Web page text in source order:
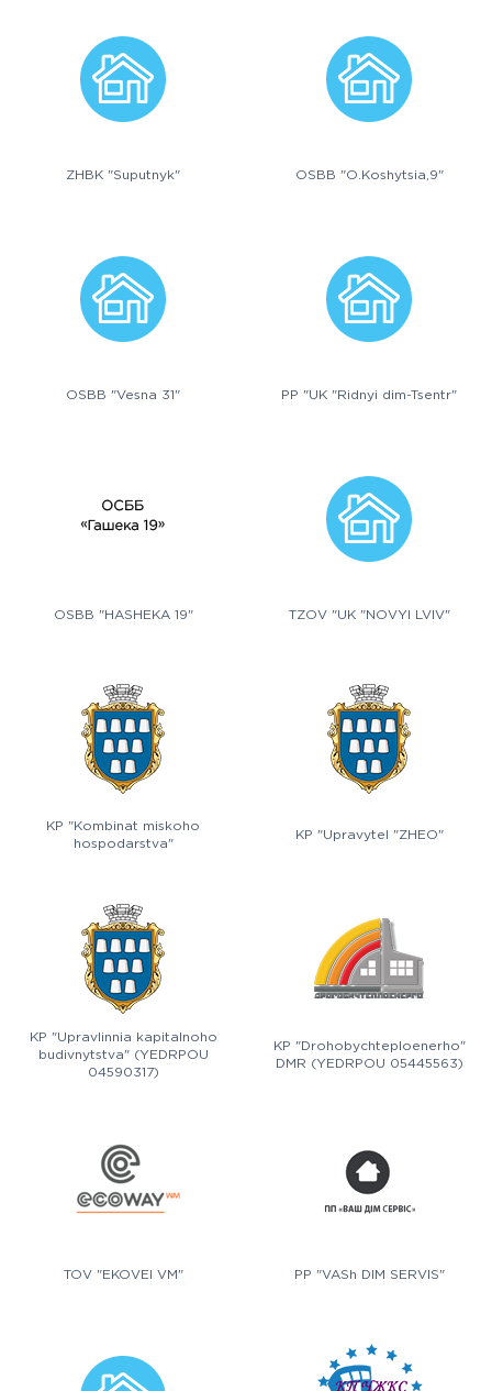
ZHBK "Suputnyk" OSBB "O.Koshytsia,9"
OSBB "Vesna 31" PP "UK "Ridnyi dim-Tsentr"
OSBB "HASHEKA 19" TZOV "UK "NOVYI LVIV"
KP "Kombinat miskoho
hospodarstva"
KP "Upravytel "ZHEO"
KP "Upravlinnia kapitalnoho
budivnytstva" (YEDRPOU
04590317)
KP "Drohobychteploenerho"
DMR (YEDRPOU 05445563)
TOV "EKOVEI VM" PP "VASh DIM SERVIS"